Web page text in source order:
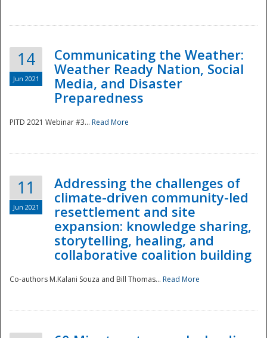
Disaster
14
Jun 2021
Communicating the Weather:
Weather Ready Nation, Social
Media, and Disaster
Preparedness
PITD 2021 Webinar #3... Read More
11
Jun 2021
Addressing the challenges of
climate-driven community-led
resettlement and site
expansion: knowledge sharing,
storytelling, healing, and
collaborative coalition building
Co-authors M.Kalani Souza and Bill Thomas... Read More